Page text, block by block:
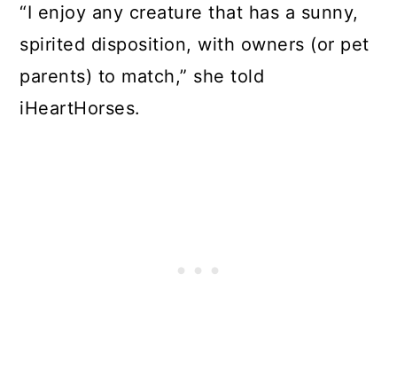
“I enjoy any creature that has a sunny,
spirited disposition, with owners (or pet
parents) to match,” she told
iHeartHorses.